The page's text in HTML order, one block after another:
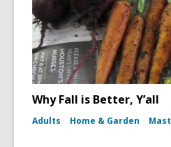
Why Fall is Better, Y’all
Adults Home & Garden